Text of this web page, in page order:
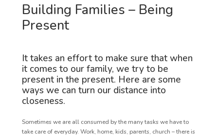
Building Families – Being
Present
It takes an effort to make sure that when
it comes to our family, we try to be
present in the present. Here are some
ways we can turn our distance into
closeness.
Sometimes we are all consumed by the many tasks we have to
take care of everyday. Work, home, kids, parents, church – there is